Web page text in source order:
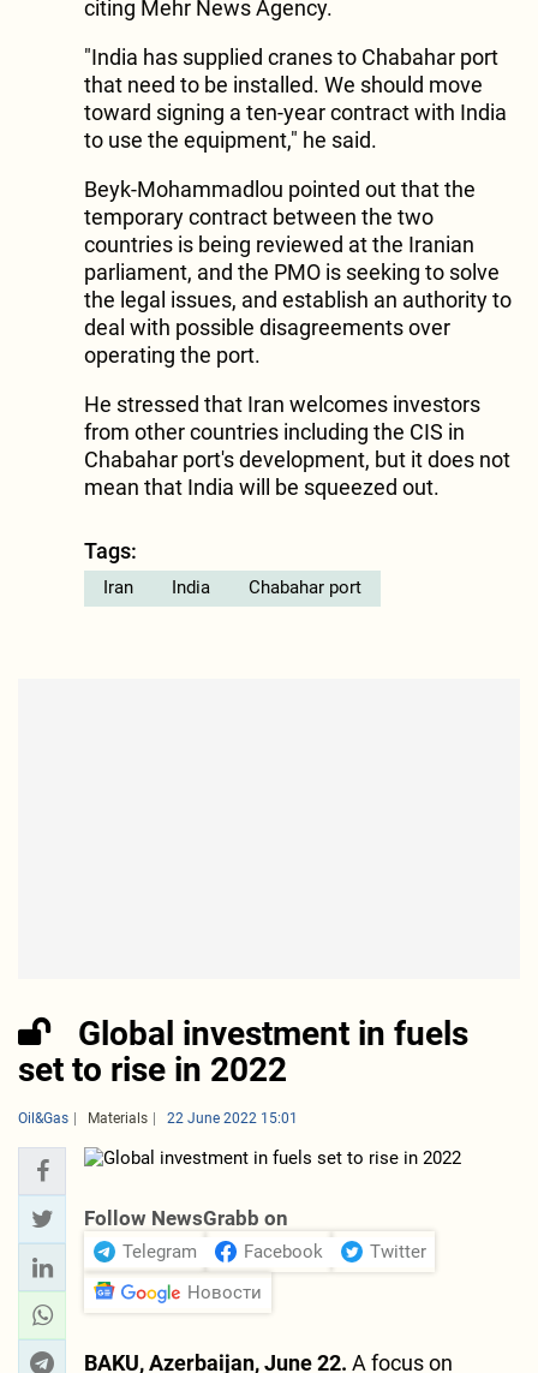
citing Mehr News Agency.
"India has supplied cranes to Chabahar port
that need to be installed. We should move
toward signing a ten-year contract with India
to use the equipment," he said.
Beyk-Mohammadlou pointed out that the
temporary contract between the two
countries is being reviewed at the Iranian
parliament, and the PMO is seeking to solve
the legal issues, and establish an authority to
deal with possible disagreements over
operating the port.
He stressed that Iran welcomes investors
from other countries including the CIS in
Chabahar port's development, but it does not
mean that India will be squeezed out.
Tags:
Iran India Chabahar port
Global investment in fuels
set to rise in 2022
Oil&Gas Materials 22 June 2022 15:01
Follow NewsGrabb on
Telegram Facebook
Twitter
Новости
BAKU, Azerbaijan, June 22. A focus on